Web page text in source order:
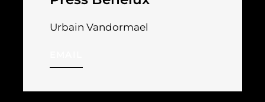
Urbain Vandormael